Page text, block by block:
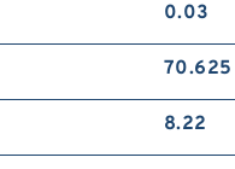
0.03
70.625
8.22